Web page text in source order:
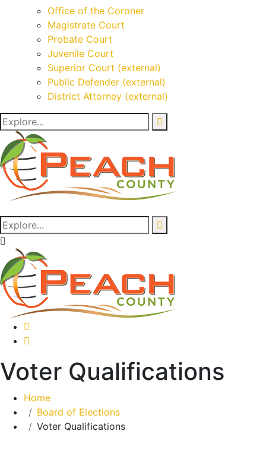
Office of the Coroner
Magistrate Court
Probate Court
Juvenile Court
Superior Court (external)
Public Defender (external)
District Attorney (external)
Voter Qualifications
Home
Board of Elections
Voter Qualifications